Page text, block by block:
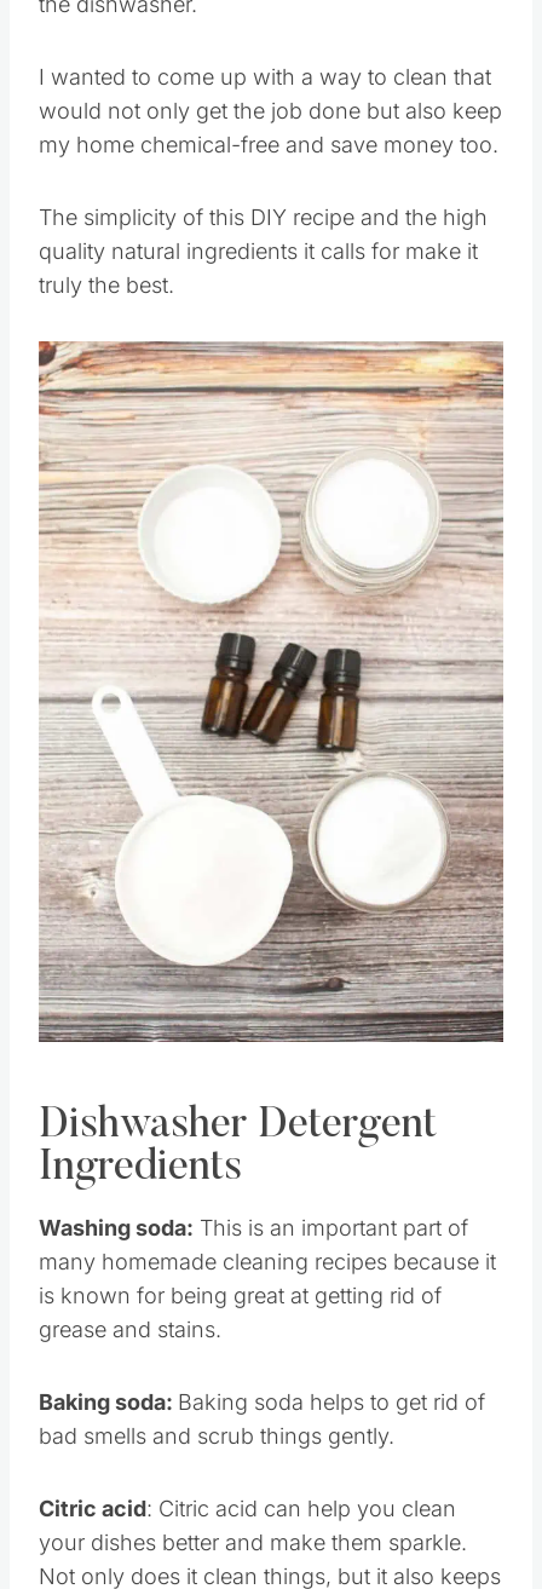
the dishwasher.
I wanted to come up with a way to clean that
would not only get the job done but also keep
my home chemical-free and save money too.
The simplicity of this DIY recipe and the high
quality natural ingredients it calls for make it
truly the best.
Save
Pin this
Dishwasher Detergent
Ingredients
Washing soda:
This is an important part of
many homemade cleaning recipes because it
is known for being great at getting rid of
grease and stains.
Baking soda:
Baking soda helps to get rid of
bad smells and scrub things gently.
Citric acid
: Citric acid can help you clean
your dishes better and make them sparkle.